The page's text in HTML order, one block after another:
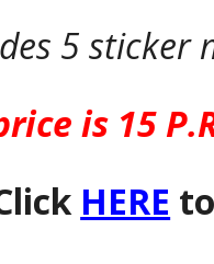
5 sticker
is 15
HERE